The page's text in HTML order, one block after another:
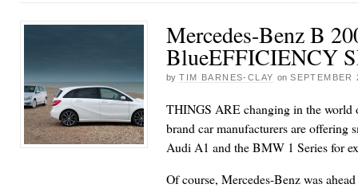
Mercedes-Benz B
BlueEFFICIENCY
by TIM BARNES-CLAY on SEPTEMBER
THINGS ARE changing in the world
brand car manufacturers are offering
Audi A1 and the BMW 1 Series for
Of course, Mercedes-Benz was